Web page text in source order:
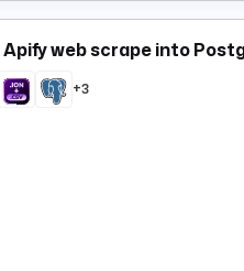
Apify web scrape into
+3